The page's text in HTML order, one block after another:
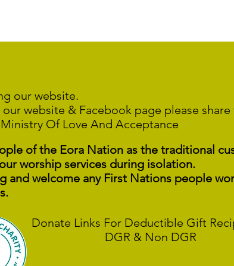
our website.
website & Facebook page please share
Of Love And Acceptance
of the Eora Nation as the traditional
worship services during isolation.
and welcome any First Nations people
Donate Links For Deductible Gift
DGR & Non DGR